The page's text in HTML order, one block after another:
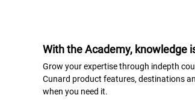
With the Academy, knowledge
Grow your expertise through indepth
Cunard product features, destinations
when you need it.